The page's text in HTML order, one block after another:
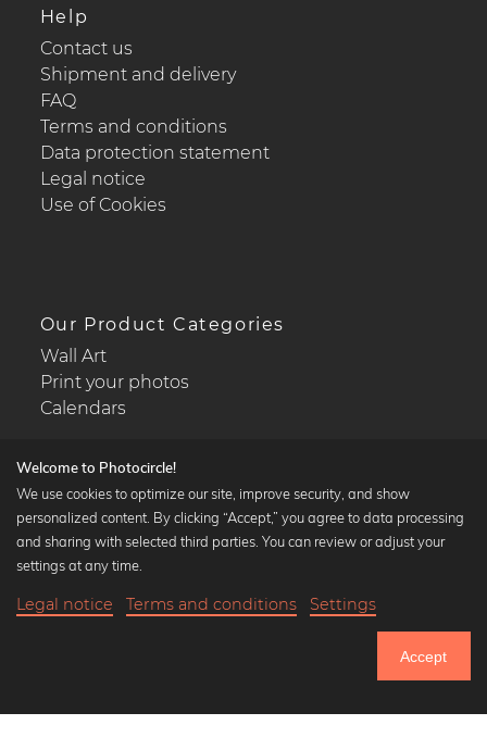
Until Thursday: 20% Off on all Prints
Help
Contact us
Shipment and delivery
FAQ
Terms and conditions
Data protection statement
Legal notice
Use of Cookies
Our Product Categories
Wall Art
Print your photos
Calendars
Popular Collections
Black and white art prints
Art classics
Welcome to Photocircle!
We use cookies to optimize our site, improve security, and show
personalized content. By clicking “Accept,” you agree to data processing
and sharing with selected third parties. You can review or adjust your
settings at any time.
Legal notice Terms and conditions Settings
Accept